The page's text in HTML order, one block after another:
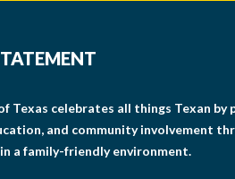
Texas celebrates all things Texan by
and community involvement
a family-friendly environment.